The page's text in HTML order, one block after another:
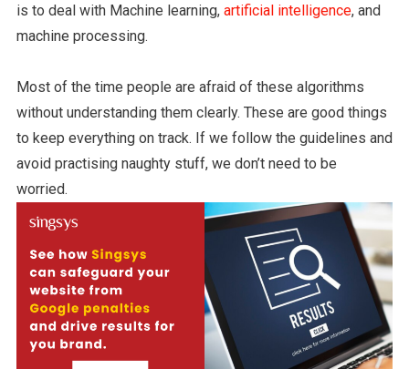
is to deal with Machine learning, artificial intelligence, and
machine processing.
Most of the time people are afraid of these algorithms
without understanding them clearly. These are good things
to keep everything on track. If we follow the guidelines and
avoid practising naughty stuff, we don’t need to be
worried.